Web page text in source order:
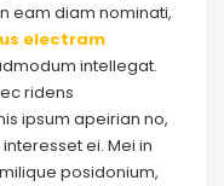
eam diam nominati,
electram
intellegat.
ridens
ipsum apeirian no,
ei. Mei in
posidonium,